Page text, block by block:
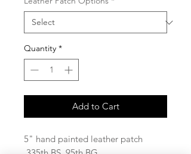
Quantity *
Add to Cart
5" hand painted leather patch